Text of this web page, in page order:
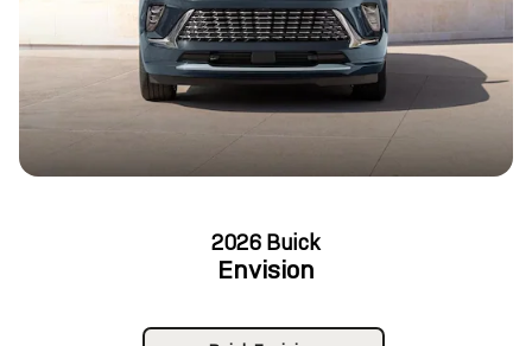
2026 Buick
Envision